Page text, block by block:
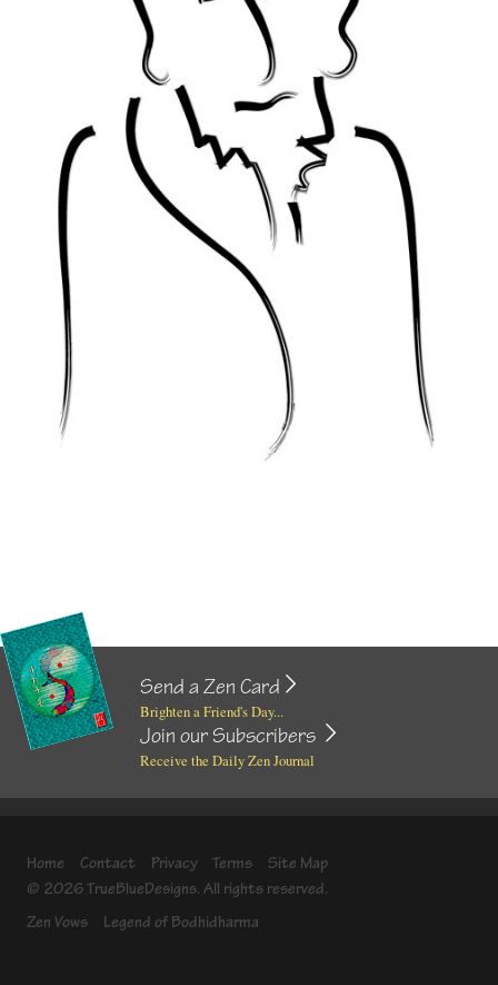
Send a Zen Card
Brighten a Friend's Day...
Join our Subscribers
Receive the Daily Zen Journal
Home Contact Privacy Terms
Site Map
© 2026 TrueBlueDesigns. All rights reserved.
Zen Vows
Legend of Bodhidharma